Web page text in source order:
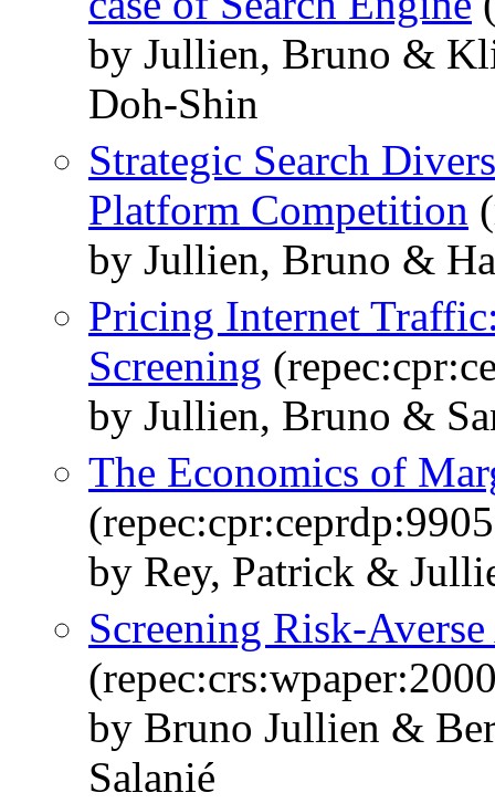
by Jullien, Bruno &
Doh-Shin
Strategic Search
Platform Competition
by Jullien, Bruno &
Pricing Internet
Screening
by Jullien, Bruno &
The Economics of
by Rey, Patrick &
Screening Risk-
by Bruno Jullien &
Salanié